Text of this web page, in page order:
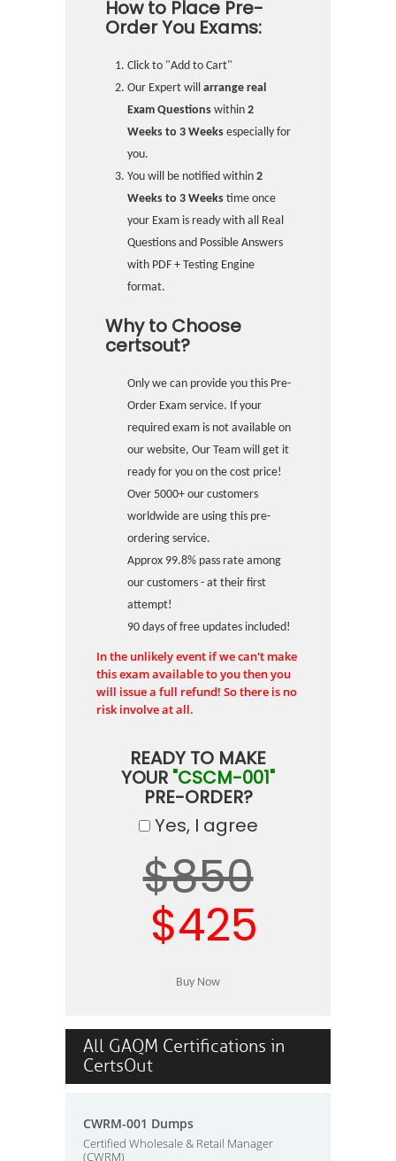
How to Place Pre-
Order You Exams:
Click to "Add to Cart"
Our Expert will arrange real
Exam Questions within 2
Weeks to 3 Weeks especially for
you.
You will be notified within 2
Weeks to 3 Weeks time once
your Exam is ready with all Real
Questions and Possible Answers
with PDF + Testing Engine
format.
Why to Choose
certsout?
Only we can provide you this Pre-
Order Exam service. If your
required exam is not available on
our website, Our Team will get it
ready for you on the cost price!
Over 5000+ our customers
worldwide are using this pre-
ordering service.
Approx 99.8% pass rate among
our customers - at their first
attempt!
90 days of free updates included!
In the unlikely event if we can't make
this exam available to you then you
will issue a full refund! So there is no
risk involve at all.
READY TO MAKE
YOUR "CSCM-001"
PRE-ORDER?
Yes, I agree
$850
$425
All GAQM Certifications in
CertsOut
CWRM-001 Dumps
Certified Wholesale & Retail Manager
(CWRM)